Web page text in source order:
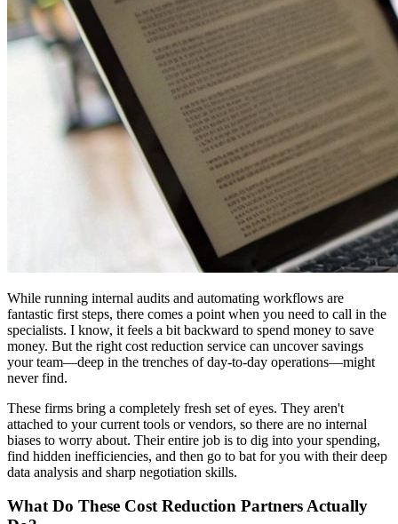
While running internal audits and automating workflows are
fantastic first steps, there comes a point when you need to call in the
specialists. I know, it feels a bit backward to spend money to save
money. But the right cost reduction service can uncover savings
your team—deep in the trenches of day-to-day operations—might
never find.
These firms bring a completely fresh set of eyes. They aren't
attached to your current tools or vendors, so there are no internal
biases to worry about. Their entire job is to dig into your spending,
find hidden inefficiencies, and then go to bat for you with their deep
data analysis and sharp negotiation skills.
What Do These Cost Reduction Partners Actually